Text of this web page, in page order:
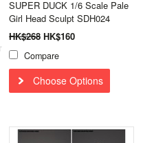
SUPER DUCK 1/6 Scale Pale
Girl Head Sculpt SDH024
HK$268 HK$160
Compare
Choose Options